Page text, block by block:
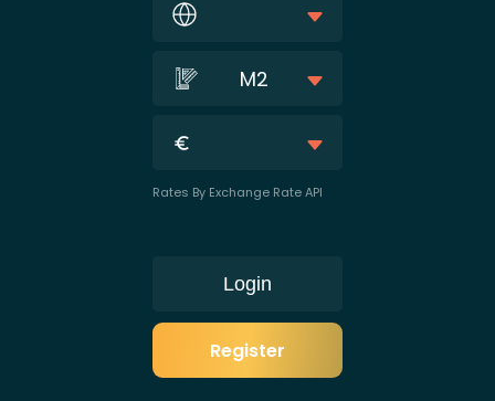
M2
Rates By Exchange Rate API
Login
Register